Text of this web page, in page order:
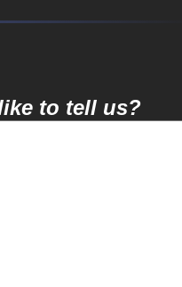
to tell us?